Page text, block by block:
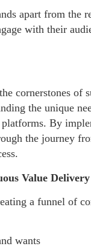
apart from the
with their
cornerstones of
the unique
By
the journey
Value Delivery
a funnel of
wants